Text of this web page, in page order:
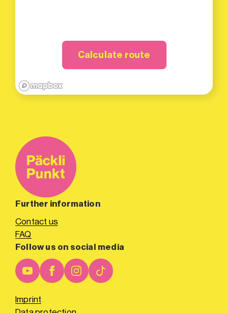
Calculate route
Further information
Contact us
FAQ
Follow us on social media
Imprint